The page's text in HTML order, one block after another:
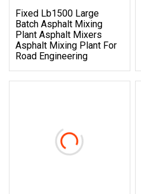
Fixed Lb1500 Large
Batch Asphalt Mixing
Plant Asphalt Mixers
Asphalt Mixing Plant For
Road Engineering